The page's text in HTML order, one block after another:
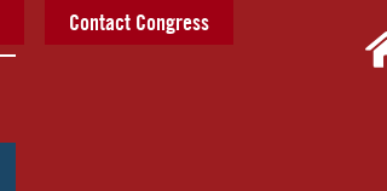
Contact Congress